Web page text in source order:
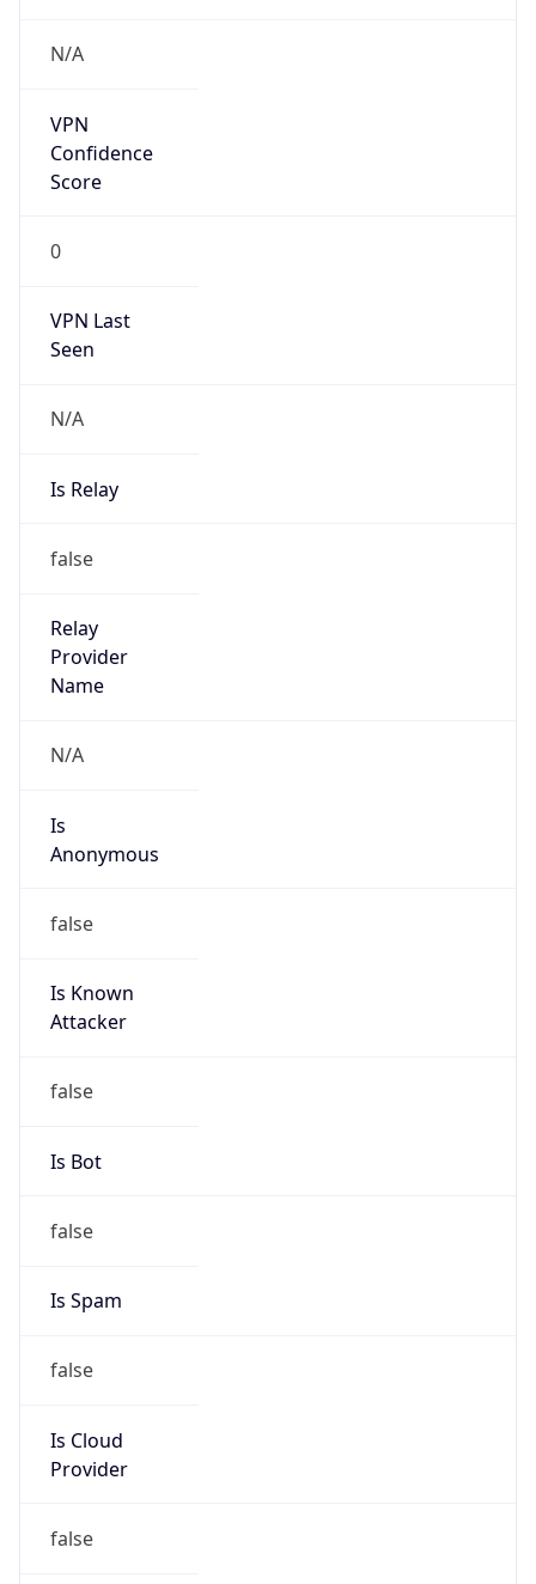
N/A
VPN
Confidence
Score
0
VPN Last
Seen
N/A
Is Relay
false
Relay
Provider
Name
N/A
Is
Anonymous
false
Is Known
Attacker
false
Is Bot
false
Is Spam
false
Is Cloud
Provider
false